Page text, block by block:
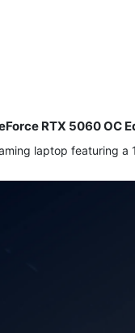
RTX 5060 OC
laptop featuring a